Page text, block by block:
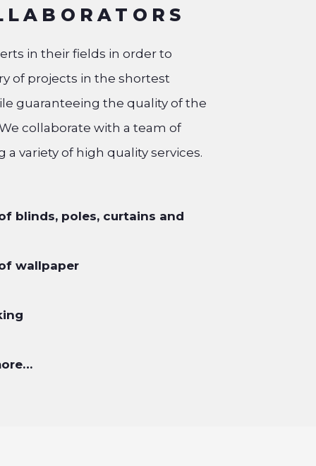
in their fields in order to
of projects in the shortest
guaranteeing the quality of the
collaborate with a team of
a variety of high quality services.
blinds, poles, curtains and
wallpaper